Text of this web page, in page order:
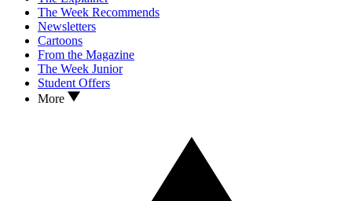
The Week Recommends
Newsletters
Cartoons
From the Magazine
The Week Junior
Student Offers
More